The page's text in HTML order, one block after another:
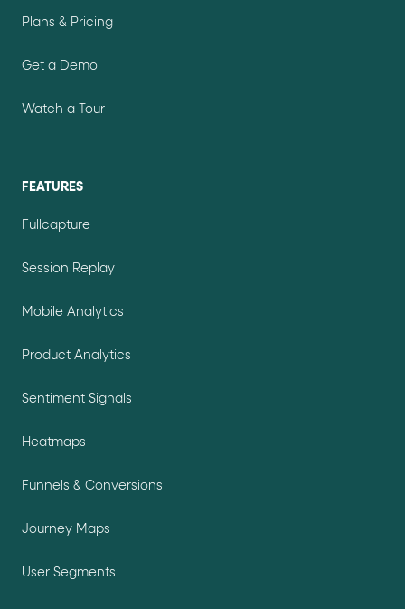
Plans & Pricing
Get a Demo
Watch a Tour
FEATURES
Fullcapture
Session Replay
Mobile Analytics
Product Analytics
Sentiment Signals
Heatmaps
Funnels & Conversions
Journey Maps
User Segments